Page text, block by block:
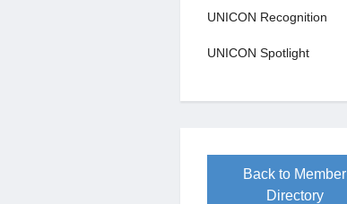
UNICON Recognition
UNICON Spotlight
Back to Member
Directory